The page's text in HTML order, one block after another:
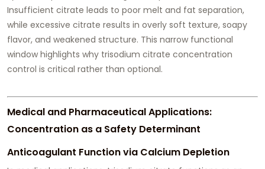
Insufficient citrate leads to poor melt and fat separation,
while excessive citrate results in overly soft texture, soapy
flavor, and weakened structure. This narrow functional
window highlights why trisodium citrate concentration
control is critical rather than optional.
Medical and Pharmaceutical Applications:
Concentration as a Safety Determinant
Anticoagulant Function via Calcium Depletion